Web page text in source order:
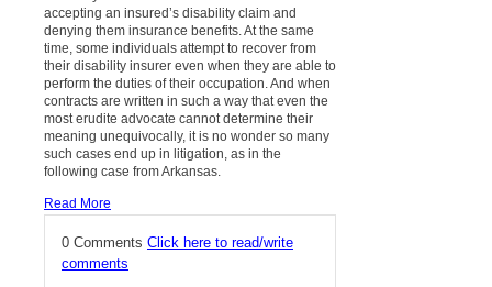
accepting an insured’s disability claim and
denying them insurance benefits. At the same
time, some individuals attempt to recover from
their disability insurer even when they are able to
perform the duties of their occupation. And when
contracts are written in such a way that even the
most erudite advocate cannot determine their
meaning unequivocally, it is no wonder so many
such cases end up in litigation, as in the
following case from Arkansas.
Read More
0 Comments Click here to read/write
comments